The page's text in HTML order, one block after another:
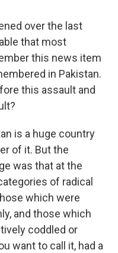
over the last
that most
this news item
in Pakistan.
this assault and
is a huge country
of it. But the
was that at the
of radical
which were
and those which
coddled or
want to call it, had a